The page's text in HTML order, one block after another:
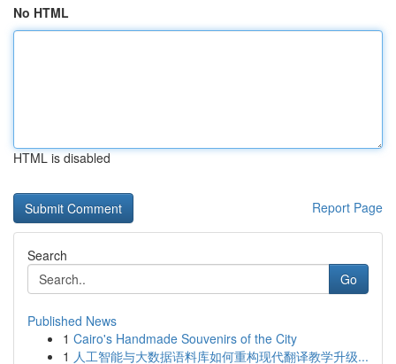
No HTML
HTML is disabled
Report Page
Search
Go
Published News
1 Cairo's Handmade Souvenirs of the City
1 人工智能与大数据语料库如何重构现代翻译教学升级...